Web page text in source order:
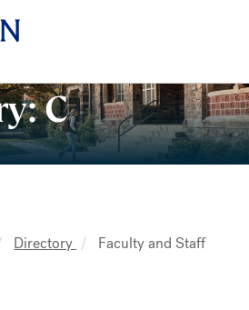
Staff
C
Directory
Faculty and Staff